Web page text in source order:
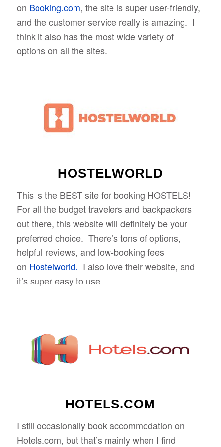
on Booking.com, the site is super user-friendly,
and the customer service really is amazing. I
think it also has the most wide variety of
options on all the sites.
HOSTELWORLD
This is the BEST site for booking HOSTELS!
For all the budget travelers and backpackers
out there, this website will definitely be your
preferred choice. There’s tons of options,
helpful reviews, and low-booking fees
on Hostelworld. I also love their website, and
it’s super easy to use.
HOTELS.COM
I still occasionally book accommodation on
Hotels.com, but that’s mainly when I find